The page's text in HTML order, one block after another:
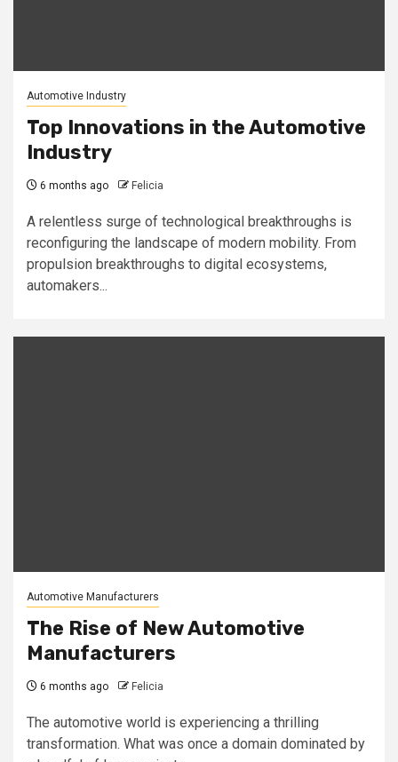
Automotive Industry
Top Innovations in the Automotive
Industry
6 months ago Felicia
A relentless surge of technological breakthroughs is
reconfiguring the landscape of modern mobility. From
propulsion breakthroughs to digital ecosystems,
automakers...
Automotive Manufacturers
The Rise of New Automotive
Manufacturers
6 months ago Felicia
The automotive world is experiencing a thrilling
transformation. What was once a domain dominated by